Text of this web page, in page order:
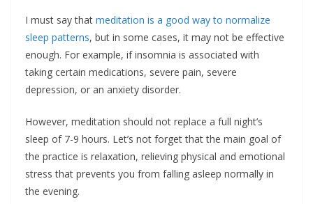
I must say that meditation is a good way to normalize
sleep patterns, but in some cases, it may not be effective
enough. For example, if insomnia is associated with
taking certain medications, severe pain, severe
depression, or an anxiety disorder.
However, meditation should not replace a full night’s
sleep of 7-9 hours. Let’s not forget that the main goal of
the practice is relaxation, relieving physical and emotional
stress that prevents you from falling asleep normally in
the evening.